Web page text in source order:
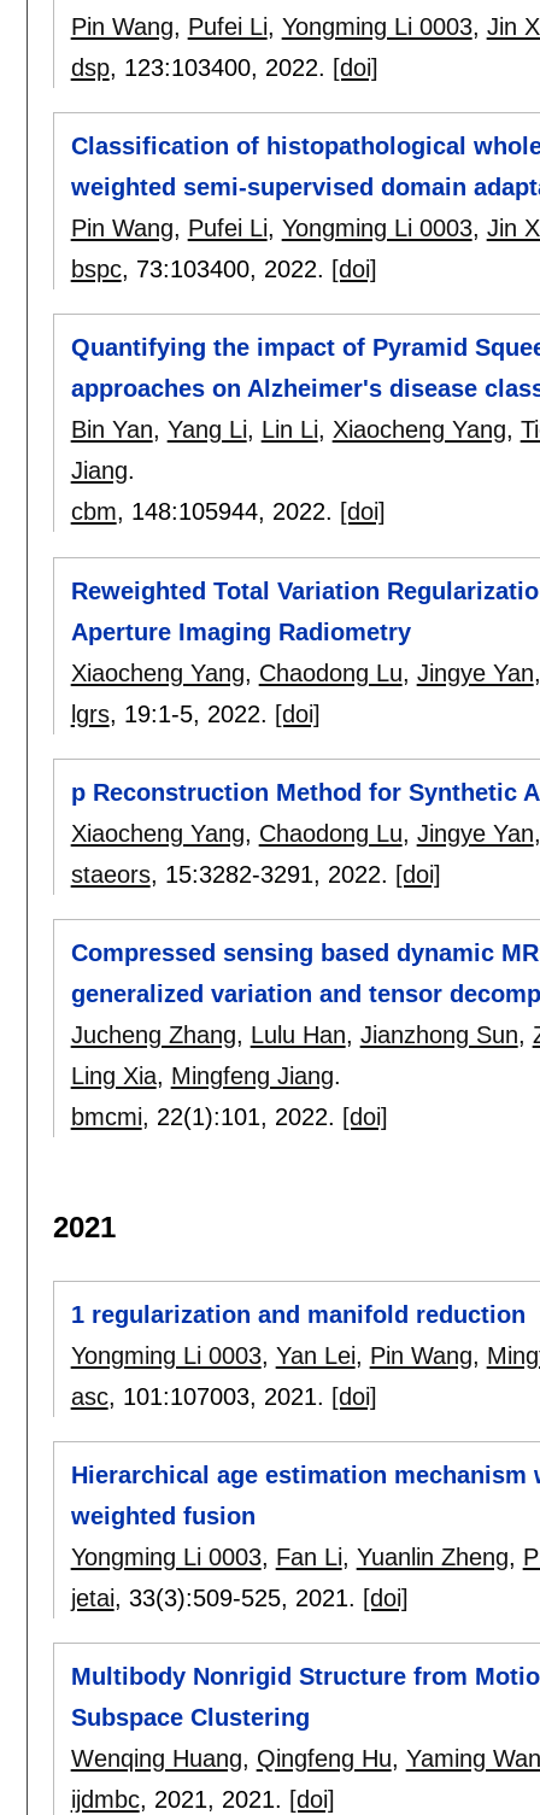
Pin Wang, Pufei Li, Yongming Li 0003, Jin
dsp, 123:103400, 2022. [doi]
Classification of histopathological
weighted semi-supervised domain
Pin Wang, Pufei Li, Yongming Li 0003, Jin
bspc, 73:103400, 2022. [doi]
Quantifying the impact of Pyramid
approaches on Alzheimer's disease
Bin Yan, Yang Li, Lin Li, Xiaocheng Yang,
Jiang.
cbm, 148:105944, 2022. [doi]
Reweighted Total Variation
Aperture Imaging Radiometry
Xiaocheng Yang, Chaodong Lu, Jingye Yan
lgrs, 19:1-5, 2022. [doi]
p Reconstruction Method for Synthetic
Xiaocheng Yang, Chaodong Lu, Jingye Yan
staeors, 15:3282-3291, 2022. [doi]
Compressed sensing based dynamic
generalized variation and tensor
Jucheng Zhang, Lulu Han, Jianzhong Sun,
Ling Xia, Mingfeng Jiang.
bmcmi, 22(1):101, 2022. [doi]
2021
1 regularization and manifold reduction
Yongming Li 0003, Yan Lei, Pin Wang,
asc, 101:107003, 2021. [doi]
Hierarchical age estimation mechanism
weighted fusion
Yongming Li 0003, Fan Li, Yuanlin Zheng,
jetai, 33(3):509-525, 2021. [doi]
Multibody Nonrigid Structure from
Subspace Clustering
Wenqing Huang, Qingfeng Hu, Yaming
ijdmbc, 2021, 2021. [doi]